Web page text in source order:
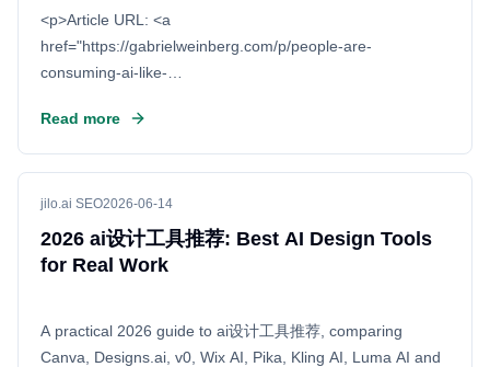
<p>Article URL: <a
href="https://gabrielweinberg.com/p/people-are-
consuming-ai-like-
consuming-ai-like-they</a></p> <p>Comments URL: <a
href="https://news
Read more
jilo.ai SEO2026-06-14
2026 ai设计工具推荐: Best AI Design Tools
for Real Work
A practical 2026 guide to ai设计工具推荐, comparing
Canva, Designs.ai, v0, Wix AI, Pika, Kling AI, Luma AI and